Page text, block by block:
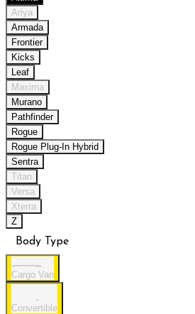
Ariya
Armada
Frontier
Kicks
Leaf
Maxima
Murano
Pathfinder
Rogue
Rogue Plug-In Hybrid
Sentra
Titan
Versa
Xterra
Z
Body Type
Cargo Van
Convertible